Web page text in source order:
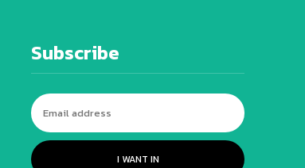
Subscribe
I WANT IN